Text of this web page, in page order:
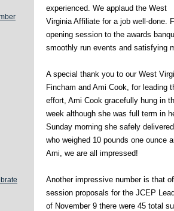
experienced. We applaud the West
Virginia Affiliate for a job well-done.
opening session to the awards
smoothly run events and satisfying
A special thank you to our West
Fincham and Ami Cook, for leading
effort, Ami Cook gracefully hung in
week although she was full term in
Sunday morning she safely
who weighed 10 pounds one ounce
Ami, we are all impressed!
Another impressive number is that
session proposals for the JCEP
of November 9 there were 45 total